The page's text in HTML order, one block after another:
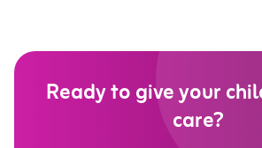
Ready to give your
care?